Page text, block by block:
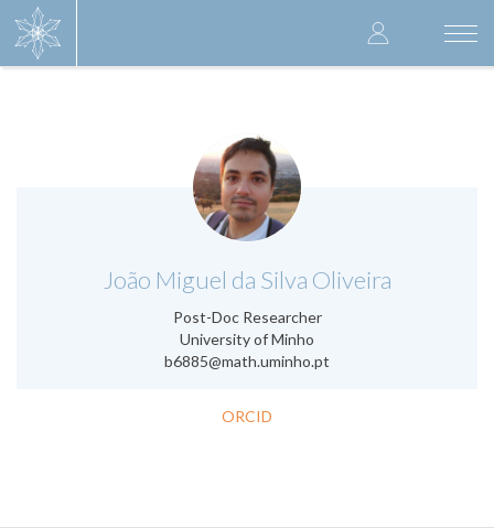
User
account
João Miguel da Silva Oliveira
Post-Doc Researcher
University of Minho
b6885@math.uminho.pt
.
ORCID